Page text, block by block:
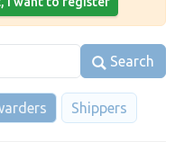
Search
Shippers